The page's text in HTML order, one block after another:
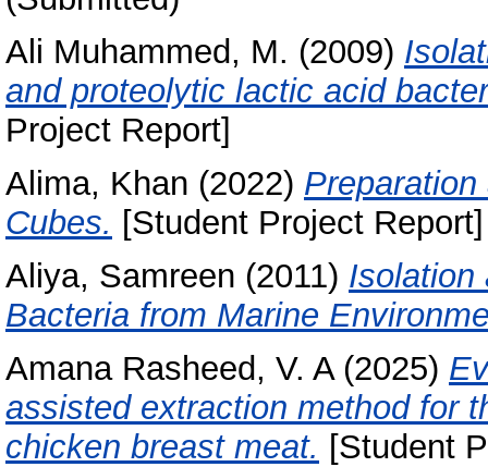
Ali Muhammed, M. (2009)
and proteolytic lactic acid
Project Report]
Alima, Khan (2022)
Cubes. [Student Project
Aliya, Samreen (2011) Isolation
Bacteria from Marine
Amana Rasheed, V. A(2025)
assisted extraction method for
chicken breast meat. [Student